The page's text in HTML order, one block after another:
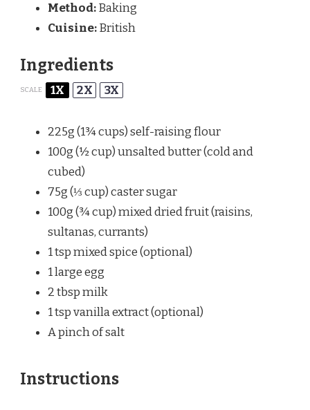
Method:Baking
Cuisine:British
Ingredients
SCALE 1X 2X 3X
225g(1¾ cups) self-raising flour
100g(½ cup) unsalted butter (cold and
cubed)
75g(⅓ cup) caster sugar
100g(¾ cup) mixed dried fruit (raisins,
sultanas, currants)
1 tspmixed spice (optional)
1large egg
2 tbspmilk
1 tspvanilla extract (optional)
A pinch of salt
Instructions